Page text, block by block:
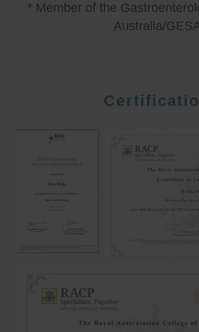
* Member of the
Australia/